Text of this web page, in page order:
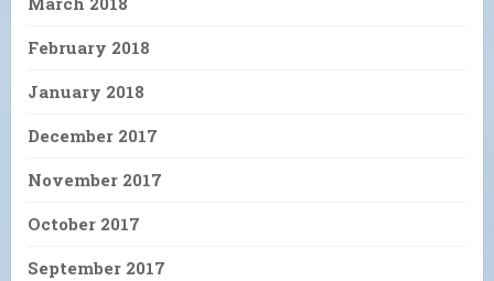
February 2018
January 2018
December 2017
November 2017
October 2017
September 2017